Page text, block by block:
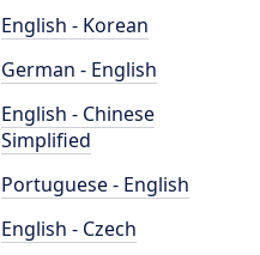
English - Korean
German - English
English - Chinese
Simplified
Portuguese - English
English - Czech